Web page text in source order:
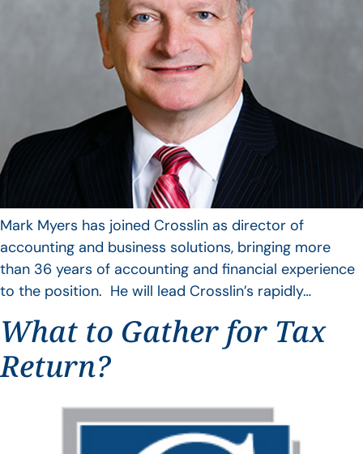
Mark Myers has joined Crosslin as director of
accounting and business solutions, bringing more
than 36 years of accounting and financial experience
to the position. He will lead Crosslin’s rapidly…
What to Gather for Tax
Return?